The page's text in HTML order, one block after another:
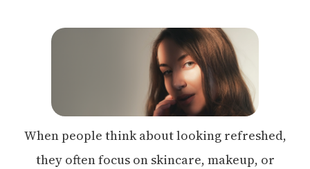
When people think about looking refreshed,
they often focus on skincare, makeup, or